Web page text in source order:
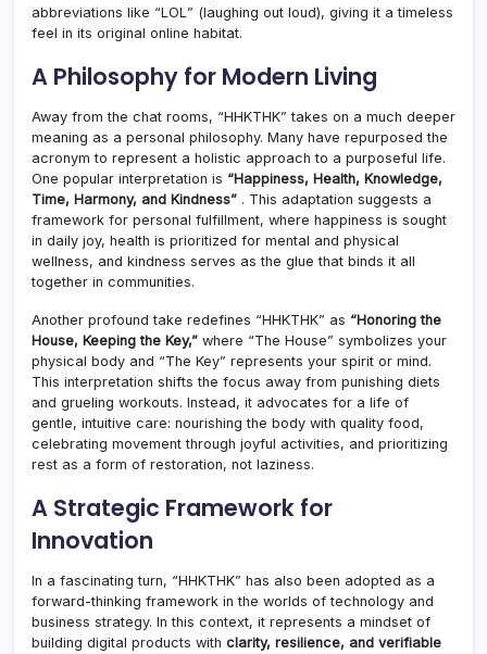
abbreviations like “LOL” (laughing out loud), giving it a timeless
feel in its original online habitat.
A Philosophy for Modern Living
Away from the chat rooms, “HHKTHK” takes on a much deeper
meaning as a personal philosophy. Many have repurposed the
acronym to represent a holistic approach to a purposeful life.
One popular interpretation is “Happiness, Health, Knowledge,
Time, Harmony, and Kindness” . This adaptation suggests a
framework for personal fulfillment, where happiness is sought
in daily joy, health is prioritized for mental and physical
wellness, and kindness serves as the glue that binds it all
together in communities.
Another profound take redefines “HHKTHK” as “Honoring the
House, Keeping the Key,” where “The House” symbolizes your
physical body and “The Key” represents your spirit or mind.
This interpretation shifts the focus away from punishing diets
and grueling workouts. Instead, it advocates for a life of
gentle, intuitive care: nourishing the body with quality food,
celebrating movement through joyful activities, and prioritizing
rest as a form of restoration, not laziness.
A Strategic Framework for
Innovation
In a fascinating turn, “HHKTHK” has also been adopted as a
forward-thinking framework in the worlds of technology and
business strategy. In this context, it represents a mindset of
building digital products with clarity, resilience, and verifiable